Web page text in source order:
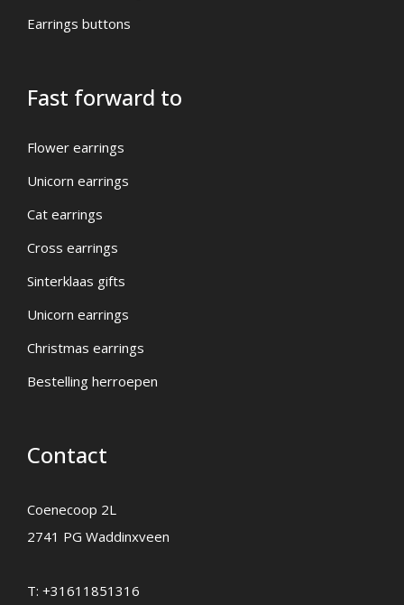
Earrings buttons
Fast forward to
Flower earrings
Unicorn earrings
Cat earrings
Cross earrings
Sinterklaas gifts
Unicorn earrings
Christmas earrings
Bestelling herroepen
Contact
Coenecoop 2L
2741 PG Waddinxveen
T: +31611851316